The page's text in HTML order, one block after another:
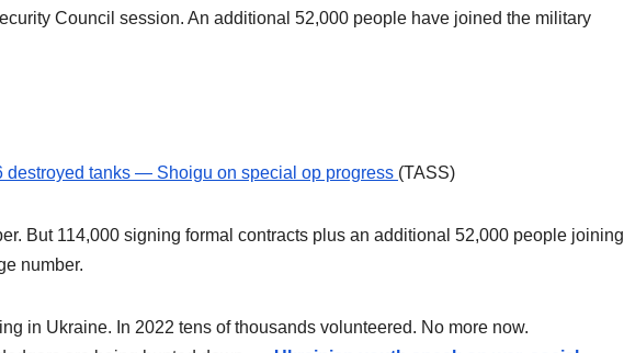
Council session. An additional 52,000 people have joined the military
destroyed tanks — Shoigu on special op progress (TASS)
But 114,000 signing formal contracts plus an additional 52,000 people joining
number.
in Ukraine. In 2022 tens of thousands volunteered. No more now.